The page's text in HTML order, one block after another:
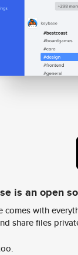
is an open
comes with
share files